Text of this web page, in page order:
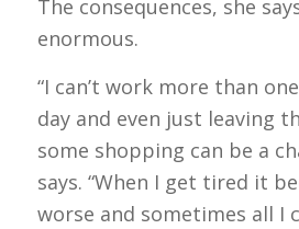
The consequences, she
enormous.
“I can’t work more than
day and even just leaving
some shopping can be a
says. “When I get tired it
worse and sometimes all I